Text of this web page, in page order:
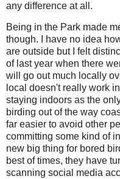
any difference at all.
Being in the Park made
though. I have no idea
are outside but I felt
of last year when there
will go out much locally
local doesn't really work
staying indoors as the
birding out of the way
far easier to avoid other
committing some kind of
new big thing for bored
best of times, they have
scanning social media